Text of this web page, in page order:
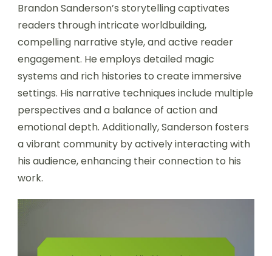
Brandon Sanderson’s storytelling captivates
readers through intricate worldbuilding,
compelling narrative style, and active reader
engagement. He employs detailed magic
systems and rich histories to create immersive
settings. His narrative techniques include multiple
perspectives and a balance of action and
emotional depth. Additionally, Sanderson fosters
a vibrant community by actively interacting with
his audience, enhancing their connection to his
work.